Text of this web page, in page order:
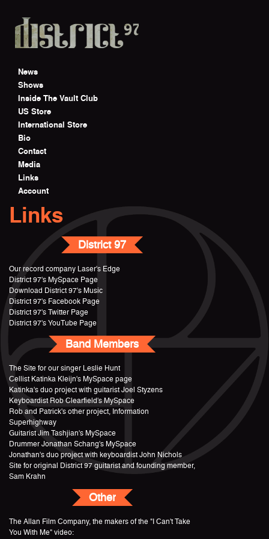
News
Shows
Inside The Vault Club
US Store
International Store
Bio
Contact
Media
Links
Account
Links
District 97
Our record company Laser's Edge
District 97's MySpace Page
Download District 97's Music
District 97's Facebook Page
District 97's Twitter Page
District 97's YouTube Page
Band Members
The Site for our singer Leslie Hunt
Cellist Katinka Kleijn's MySpace page
Katinka's duo project with guitarist Joel Styzens
Keyboardist Rob Clearfield's MySpace
Rob and Patrick's other project, Information
Superhighway
Guitarist Jim Tashjian's MySpace
Drummer Jonathan Schang's MySpace
Jonathan's duo project with keyboardist John Nichols
Site for original District 97 guitarist and founding member,
Sam Krahn
Other
The Allan Film Company, the makers of the "I Can't Take
You With Me" video: